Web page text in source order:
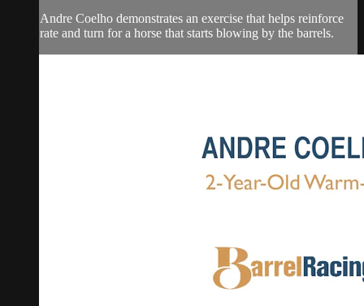
Andre Coelho demonstrates an exercise that helps reinforce
rate and turn for a horse that starts blowing by the barrels.